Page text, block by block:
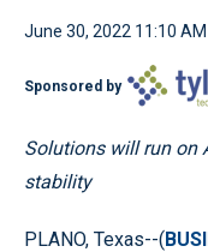
June 30, 2022 11:10 AM
Sponsored by
Solutions will run on
stability
PLANO, Texas--(